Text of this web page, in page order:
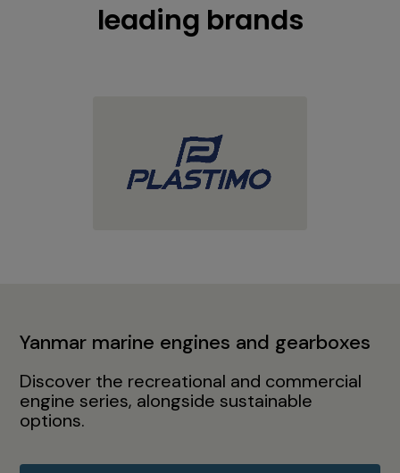
leading brands
Yanmar marine engines and gearboxes
Discover the recreational and commercial
engine series, alongside sustainable
options.